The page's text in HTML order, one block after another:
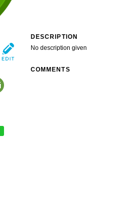
DESCRIPTION
No description given
COMMENTS